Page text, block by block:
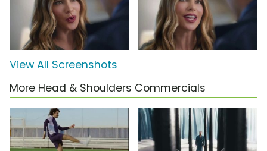
View All Screenshots
More Head & Shoulders Commercials